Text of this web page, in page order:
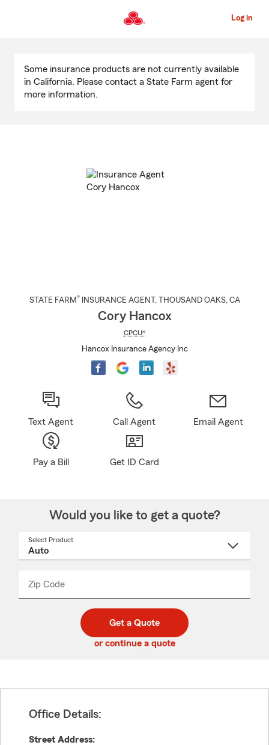
to
Content
Log in
Content
Some insurance products are not currently available
in California. Please contact a State Farm agent for
more information.
STATE FARM® INSURANCE AGENT , THOUSAND OAKS, CA
Cory Hancox
CPCU®
Hancox Insurance Agency Inc
Text Agent Call Agent Email Agent
Pay a Bill Get ID Card
Would you like to get a quote?
Select Product
Zip Code
code
_____
Get a Quote
or continue a quote
Office Details:
Street Address: